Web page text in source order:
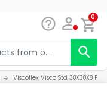
0
Viscoflex Visco Std 38X38X8 Pad